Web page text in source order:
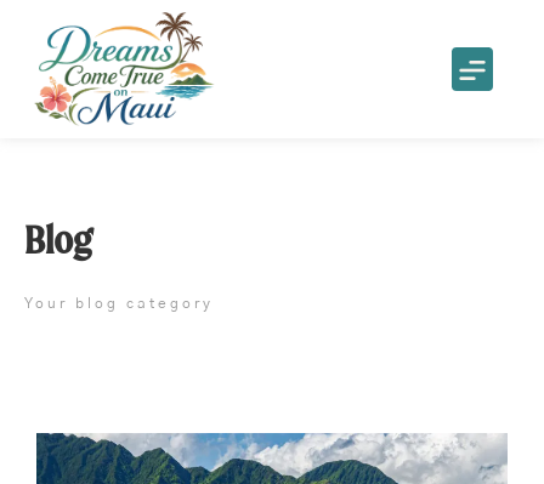
Blog
Your blog category